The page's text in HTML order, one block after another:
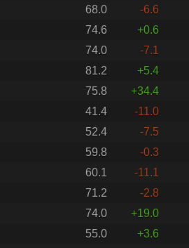
68.0
-6.6
74.6
+0.6
74.0
-7.1
81.2
+5.4
75.8
+34.4
41.4
-11.0
52.4
-7.5
59.8
-0.3
60.1
-11.1
71.2
-2.8
74.0
+19.0
55.0 +3.6